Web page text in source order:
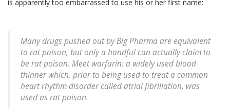
is apparently too embarrassed to use his or her first name:
Many drugs pushed out by Big Pharma are equivalent
to rat poison, but only a handful can actually claim to
be rat poison. Meet warfarin: a widely used blood
thinner which, prior to being used to treat a common
heart rhythm disorder called atrial fibrillation, was
used as rat poison.